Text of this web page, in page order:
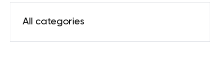
All categories